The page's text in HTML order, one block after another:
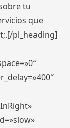
tu
que
pl_heading]